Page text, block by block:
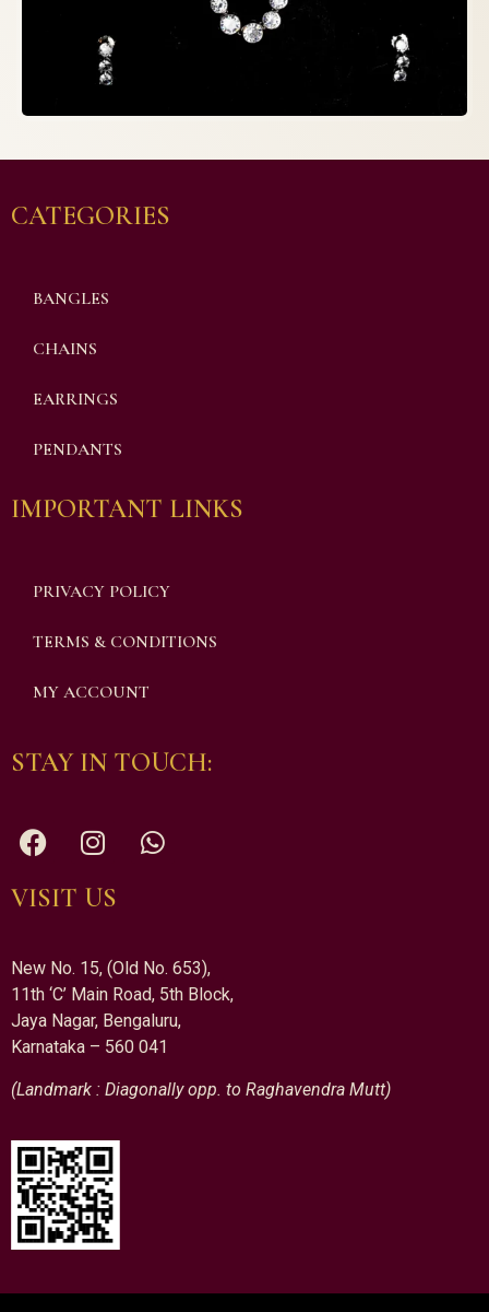
CATEGORIES
BANGLES
CHAINS
EARRINGS
PENDANTS
IMPORTANT LINKS
PRIVACY POLICY
TERMS & CONDITIONS
MY ACCOUNT
STAY IN TOUCH:
VISIT US
New No. 15, (Old No. 653),
11th ‘C’ Main Road, 5th Block,
Jaya Nagar, Bengaluru,
Karnataka – 560 041
(Landmark : Diagonally opp. to Raghavendra Mutt)